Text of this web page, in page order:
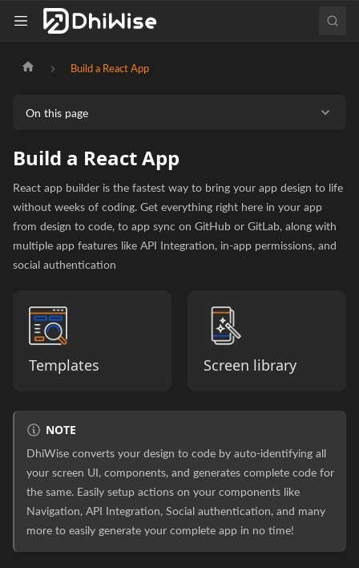
Build a React App
On this page
Build a React App
React app builder is the fastest way to bring your app design to life
without weeks of coding. Get everything right here in your app
from design to code, to app sync on GitHub or GitLab, along with
multiple app features like API Integration, in-app permissions, and
social authentication
Templates Screen library
NOTE
DhiWise converts your design to code by auto-identifying all
your screen UI, components, and generates complete code for
the same. Easily setup actions on your components like
Navigation, API Integration, Social authentication, and many
more to easily generate your complete app in no time!